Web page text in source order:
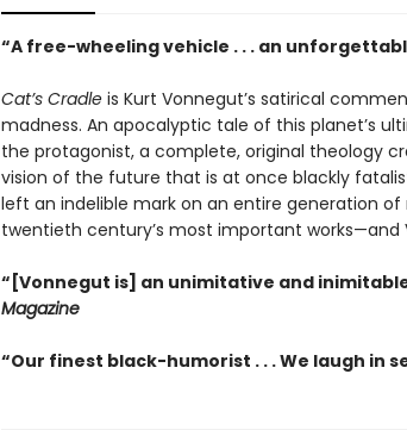
“A free-wheeling vehicle . . . an
Cat’s Cradleis Kurt Vonnegut’s satirical
madness. An apocalyptic tale of this planet’s
the protagonist, a complete, original theology
vision of the future that is at once blackly
left an indelible mark on an entire generation of
twentieth century’s most important works—and
“[Vonnegut is] an unimitative and
Magazine
“Our finest black-humorist . . . We laugh in